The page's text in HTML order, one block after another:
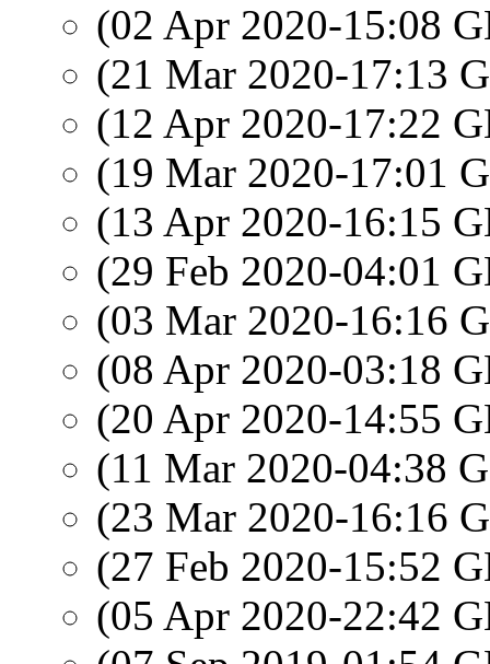
(02 Apr 2020-15:08
(21 Mar 2020-17:13
(12 Apr 2020-17:22
(19 Mar 2020-17:01
(13 Apr 2020-16:15
(29 Feb 2020-04:01
(03 Mar 2020-16:16
(08 Apr 2020-03:18
(20 Apr 2020-14:55
(11 Mar 2020-04:38
(23 Mar 2020-16:16
(27 Feb 2020-15:52
(05 Apr 2020-22:42